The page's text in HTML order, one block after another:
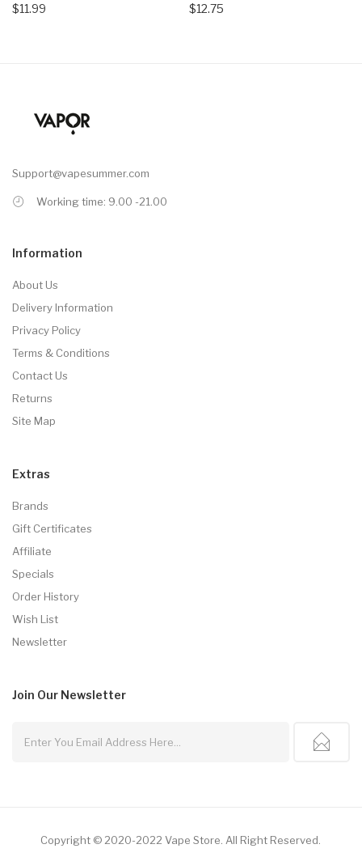
$11.99 $12.75
Support@vapesummer.com
Working time: 9.00 -21.00
Information
About Us
Delivery Information
Privacy Policy
Terms & Conditions
Contact Us
Returns
Site Map
Extras
Brands
Gift Certificates
Affiliate
Specials
Order History
Wish List
Newsletter
Join Our Newsletter
Copyright © 2020-2022 Vape Store All Right Reserved.